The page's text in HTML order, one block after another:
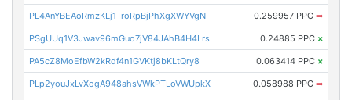
PL4AnYBEAoRmzKLj1TroRpBjPhXgXWYVgN 0.259957 PPC ➡
PSgUUq1V3Jwav96mGuo7jV84JAhB4H4Lrs 0.24885 PPC ×
PA5cZ8MoEfbW2kRdf4n1GVKtj8bKLtQry8 0.063414 PPC ×
PLp2youJxLvXogA948ahsVWkPTLoVWUpkX 0.058988 PPC ➡